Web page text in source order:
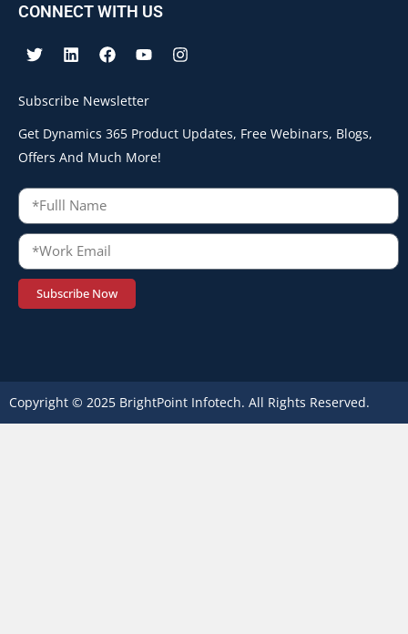
CONNECT WITH US
Subscribe Newsletter
Get Dynamics 365 Product Updates, Free Webinars, Blogs,
Offers And Much More!
Subscribe Now
Copyright © 2025 BrightPoint Infotech. All Rights Reserved.